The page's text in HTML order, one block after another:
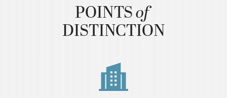
POINTSof​ ​
DISTINCTION